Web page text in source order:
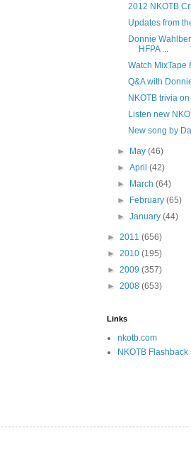
2012 NKOTB
Updates from
Donnie
HFPA ...
Watch MixTape
Q&A with
NKOTB trivia
Listen new
New song by
► May(46)
►April(42)
►
March(64)
►
February(65)
►January(44)
► 2011 (656)
► 2010 (195)
► 2009 (357)
► 2008 (653)
Links
nkotb.com
NKOTB Flashback